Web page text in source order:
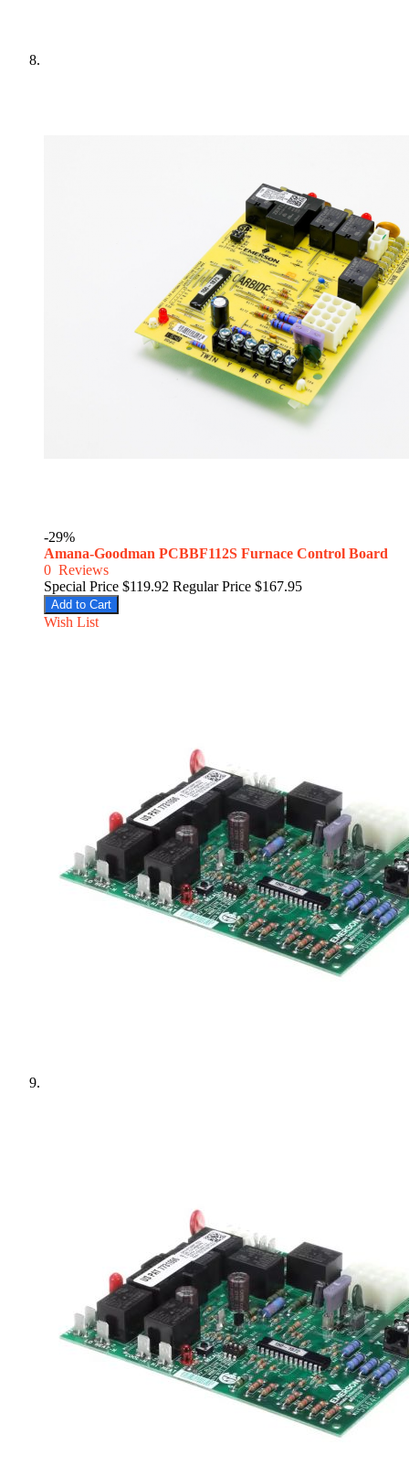
-29%
Amana-Goodman PCBBF112S Furnace Control Board
0 Reviews
Special Price $119.92 Regular Price $167.95
Add to Cart
Wish List